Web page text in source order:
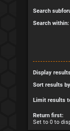
Search
Search within:
Display
Sort results
Limit results
Return first:
Set to 0 to